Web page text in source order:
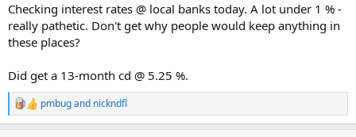
Checking interest rates @ local banks today. A lot under 1 % -
really pathetic. Don't get why people would keep anything in
these places?
Did get a 13-month cd @ 5.25 %.
R
e
pmbugand nickndfl